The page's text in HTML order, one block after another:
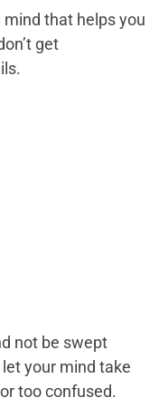
mind that helps you
get
not be swept
your mind take
too confused.